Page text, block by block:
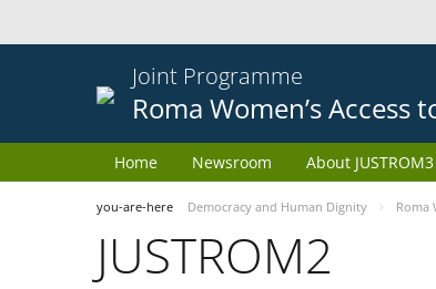
Joint Programme
Roma Women’s Access
Home Newsroom About JUSTROM3
you-are-here Democracy and Human Dignity Roma
JUSTROM2